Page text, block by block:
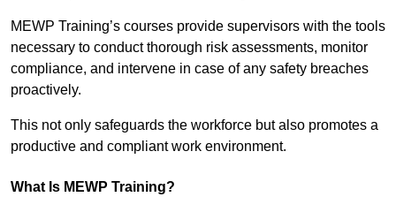
MEWP Training’s courses provide supervisors with the tools
necessary to conduct thorough risk assessments, monitor
compliance, and intervene in case of any safety breaches
proactively.
This not only safeguards the workforce but also promotes a
productive and compliant work environment.
What Is MEWP Training?